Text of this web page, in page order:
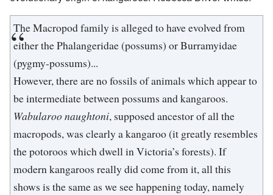
The Macropod family is alleged to have evolved from
either the Phalangeridae (possums) or Burramyidae
(pygmy-possums)...
However, there are no fossils of animals which appear to
be intermediate between possums and kangaroos.
Wabularoo naughtoni, supposed ancestor of all the
macropods, was clearly a kangaroo (it greatly resembles
the potoroos which dwell in Victoria’s forests). If
modern kangaroos really did come from it, all this
shows is the same as we see happening today, namely